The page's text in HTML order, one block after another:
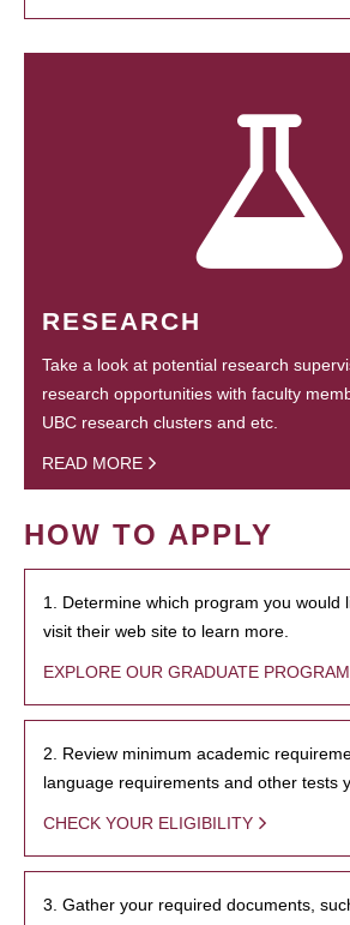
RESEARCH
Take a look at potential research
research opportunities with faculty
UBC research clusters and etc.
READ MORE
HOW TO APPLY
1. Determine which program you would
visit their web site to learn more.
EXPLORE OUR GRADUATE
2. Review minimum academic
language requirements and other tests
CHECK YOUR ELIGIBILITY
3. Gather your required documents,